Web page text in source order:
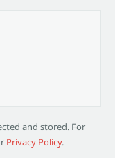
and stored. For
Privacy Policy.